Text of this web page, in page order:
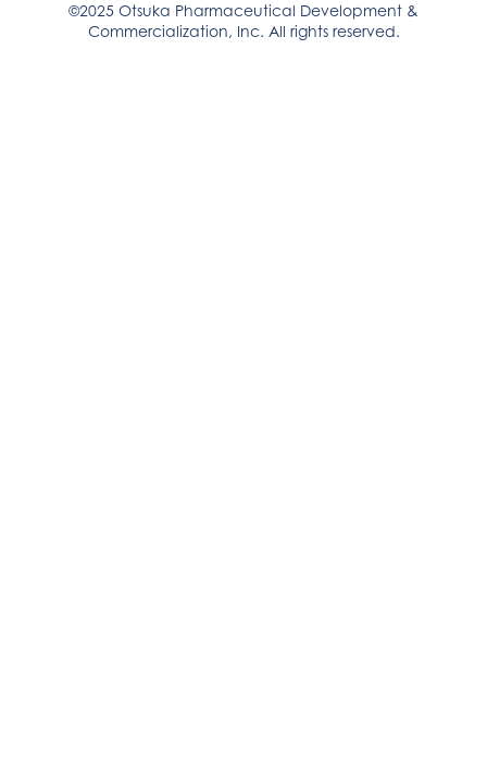
©2025 Otsuka Pharmaceutical Development &
Commercialization, Inc. All rights reserved.